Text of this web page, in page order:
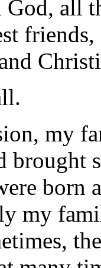
all
my
brought
born
my